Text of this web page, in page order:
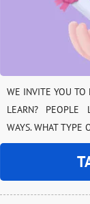
WE INVITE YOU TO
LEARN? PEOPLE
WAYS. WHAT TYPE